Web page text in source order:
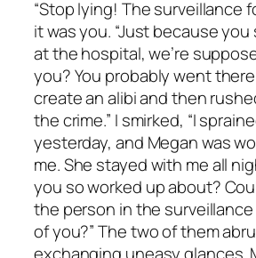
“Stop lying! The surveillance
it was you. “Just because
at the hospital, we’re
you? You probably went
create an alibi and then
the crime.” I smirked, “I
yesterday, and Megan was
me. She stayed with me all
you so worked up about?
the person in the
of you?” The two of them
exchanging uneasy glances.